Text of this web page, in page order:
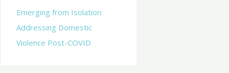
:Emerging from Isolation:
Addressing Domestic
Violence Post-COVID